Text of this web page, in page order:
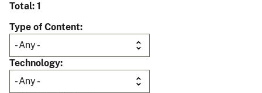
Total: 1
Type of Content
Technology